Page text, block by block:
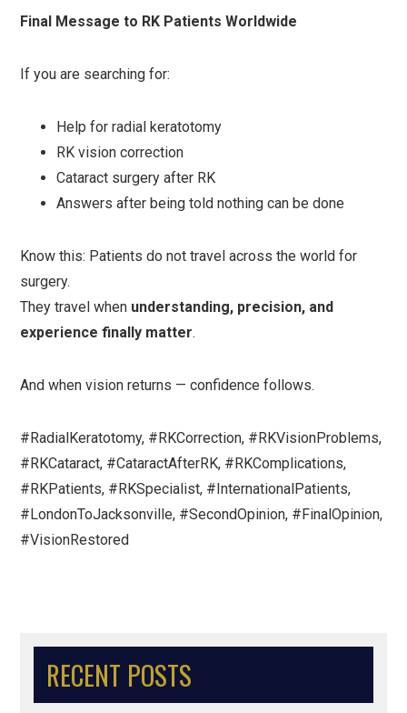
RECENT POSTS
Final Message to RK Patients Worldwide
If you are searching for:
Help for radial keratotomy
RK vision correction
Cataract surgery after RK
Answers after being told nothing can be done
Know this: Patients do not travel across the world for
surgery.
They travel when understanding, precision, and
experience finally matter.
And when vision returns — confidence follows.
#RadialKeratotomy, #RKCorrection, #RKVisionProblems,
#RKCataract, #CataractAfterRK, #RKComplications,
#RKPatients, #RKSpecialist, #InternationalPatients,
#LondonToJacksonville, #SecondOpinion, #FinalOpinion,
#VisionRestored